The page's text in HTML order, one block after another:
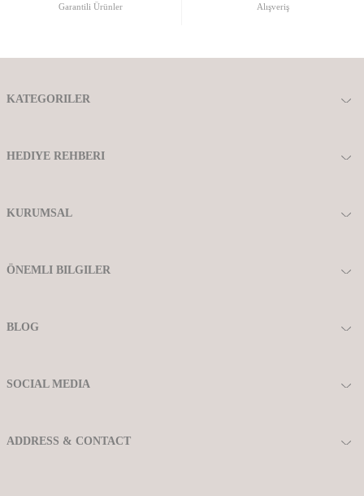
Garantili Ürünler
Alışveriş
KATEGORILER
HEDIYE REHBERI
KURUMSAL
ÖNEMLI BILGILER
BLOG
SOCIAL MEDIA
ADDRESS & CONTACT